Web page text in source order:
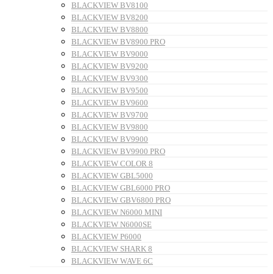
BLACKVIEW BV8100
BLACKVIEW BV8200
BLACKVIEW BV8800
BLACKVIEW BV8900 PRO
BLACKVIEW BV9000
BLACKVIEW BV9200
BLACKVIEW BV9300
BLACKVIEW BV9500
BLACKVIEW BV9600
BLACKVIEW BV9700
BLACKVIEW BV9800
BLACKVIEW BV9900
BLACKVIEW BV9900 PRO
BLACKVIEW COLOR 8
BLACKVIEW GBL5000
BLACKVIEW GBL6000 PRO
BLACKVIEW GBV6800 PRO
BLACKVIEW N6000 MINI
BLACKVIEW N6000SE
BLACKVIEW P6000
BLACKVIEW SHARK 8
BLACKVIEW WAVE 6C